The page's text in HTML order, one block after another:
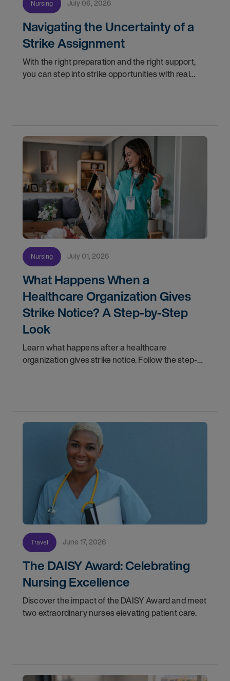
Nursing July 06, 2026
Navigating the Uncertainty of a
Strike Assignment
With the right preparation and the right support,
you can step into strike opportunities with real
Nursing July 01, 2026
What Happens When a
Healthcare Organization Gives
Strike Notice? A Step-by-Step
Look
Learn what happens after a healthcare
organization gives strike notice. Follow the step-
Travel June 17, 2026
The DAISY Award: Celebrating
Nursing Excellence
Discover the impact of the DAISY Award and meet
two extraordinary nurses elevating patient care.